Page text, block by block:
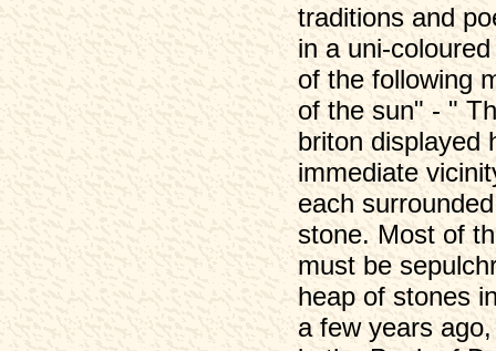
traditions and
in a uni-
of the following
of the sun" - "
briton displayed
immediate
each
stone. Most of
must be
heap of stones
a few years